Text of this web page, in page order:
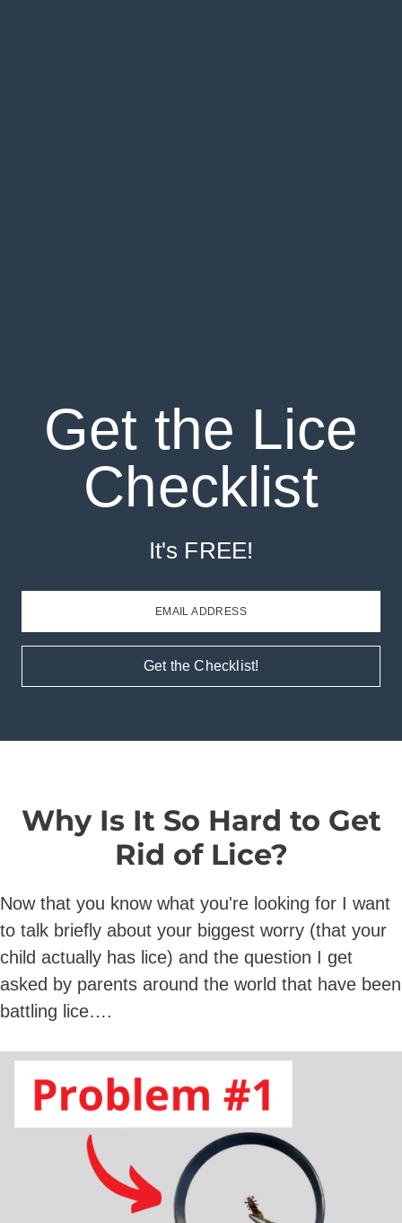
Get the Lice
Checklist
It's FREE!
EMAIL ADDRESS
Get the Checklist!
Why Is It So Hard to Get
Rid of Lice?
Now that you know what you're looking for I want
to talk briefly about your biggest worry (that your
child actually has lice) and the question I get
asked by parents around the world that have been
battling lice….